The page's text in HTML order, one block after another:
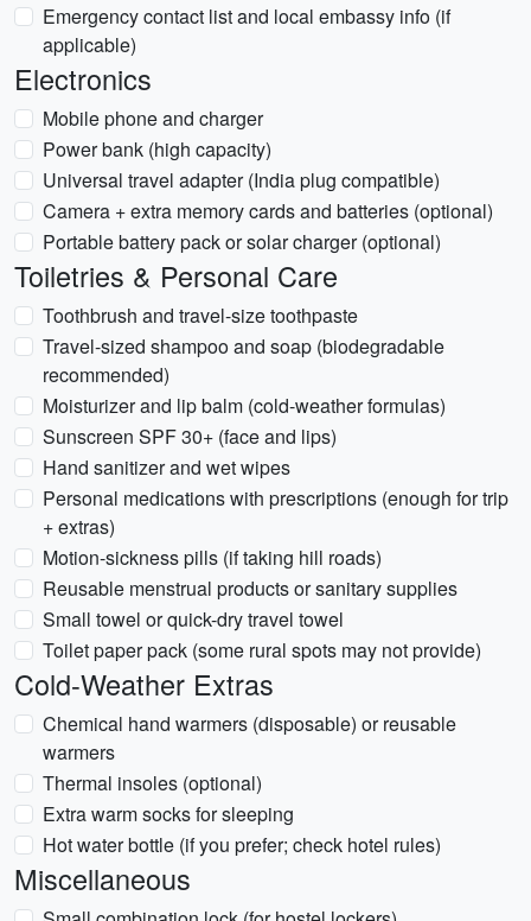
Emergency contact list and local embassy info (if
applicable)
Electronics
Mobile phone and charger
Power bank (high capacity)
Universal travel adapter (India plug compatible)
Camera + extra memory cards and batteries (optional)
Portable battery pack or solar charger (optional)
Toiletries & Personal Care
Toothbrush and travel-size toothpaste
Travel-sized shampoo and soap (biodegradable
recommended)
Moisturizer and lip balm (cold-weather formulas)
Sunscreen SPF 30+ (face and lips)
Hand sanitizer and wet wipes
Personal medications with prescriptions (enough for trip
+ extras)
Motion-sickness pills (if taking hill roads)
Reusable menstrual products or sanitary supplies
Small towel or quick-dry travel towel
Toilet paper pack (some rural spots may not provide)
Cold-Weather Extras
Chemical hand warmers (disposable) or reusable
warmers
Thermal insoles (optional)
Extra warm socks for sleeping
Hot water bottle (if you prefer; check hotel rules)
Miscellaneous